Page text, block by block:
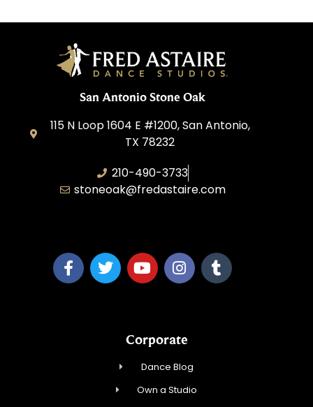
San Antonio Stone Oak
115 N Loop 1604 E #1200, San Antonio,
TX 78232
210-490-3733
stoneoak@fredastaire.com
Corporate
Dance Blog
Own a Studio